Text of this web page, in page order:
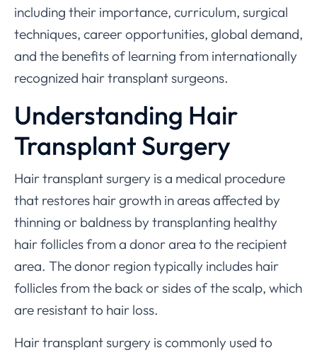
including their importance, curriculum, surgical
techniques, career opportunities, global demand,
and the benefits of learning from internationally
recognized hair transplant surgeons.
Understanding Hair
Transplant Surgery
Hair transplant surgery is a medical procedure
that restores hair growth in areas affected by
thinning or baldness by transplanting healthy
hair follicles from a donor area to the recipient
area. The donor region typically includes hair
follicles from the back or sides of the scalp, which
are resistant to hair loss.
Hair transplant surgery is commonly used to